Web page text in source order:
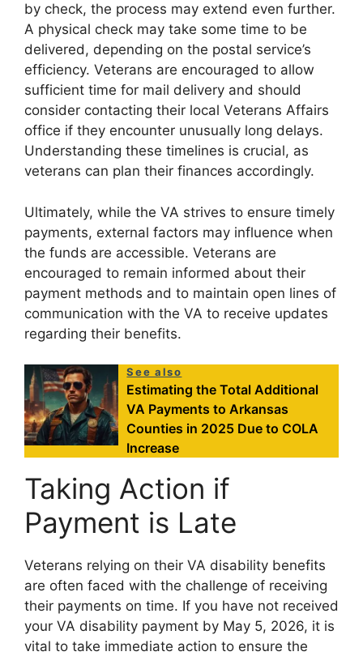
by check, the process may extend even further.
A physical check may take some time to be
delivered, depending on the postal service’s
efficiency. Veterans are encouraged to allow
sufficient time for mail delivery and should
consider contacting their local Veterans Affairs
office if they encounter unusually long delays.
Understanding these timelines is crucial, as
veterans can plan their finances accordingly.
Ultimately, while the VA strives to ensure timely
payments, external factors may influence when
the funds are accessible. Veterans are
encouraged to remain informed about their
payment methods and to maintain open lines of
communication with the VA to receive updates
regarding their benefits.
See also
Estimating the Total Additional
VA Payments to Arkansas
Counties in 2025 Due to COLA
Increase
Taking Action if
Payment is Late
Veterans relying on their VA disability benefits
are often faced with the challenge of receiving
their payments on time. If you have not received
your VA disability payment by May 5, 2026, it is
vital to take immediate action to ensure the